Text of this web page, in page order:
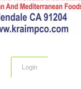
Login